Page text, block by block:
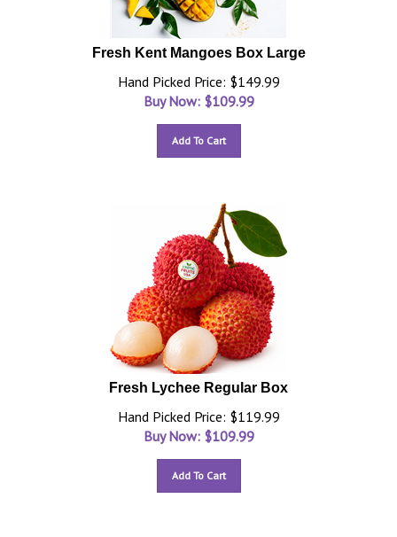
Fresh Kent Mangoes Box Large
Hand Picked Price: $149.99
Buy Now: $109.99
Add To Cart
Fresh Lychee Regular Box
Hand Picked Price: $119.99
Buy Now: $109.99
Add To Cart